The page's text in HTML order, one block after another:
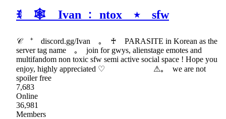
ꉂ 🕸 Ivan ﹕ ntox ⭑ sfw
𝒞 ⁺ discord.gg/Ivan ｡ ♰ PARASITE in Korean as the
server tag name ｡ join for gwys, alienstage emotes and
multifandom non toxic sfw semi active social space ! Hope you
enjoy, highly appreciated ♡ ⚠｡ we are not
spoiler free
7,683
Online
36,981
Members